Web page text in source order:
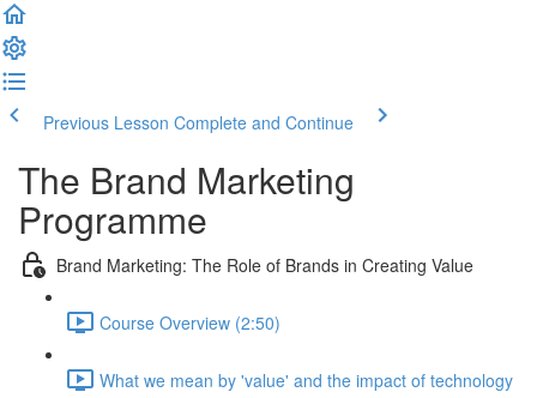
Previous Lesson Complete and Continue
The Brand Marketing
Programme
Brand Marketing: The Role of Brands in Creating Value
Course Overview (2:50)
What we mean by 'value' and the impact of technology